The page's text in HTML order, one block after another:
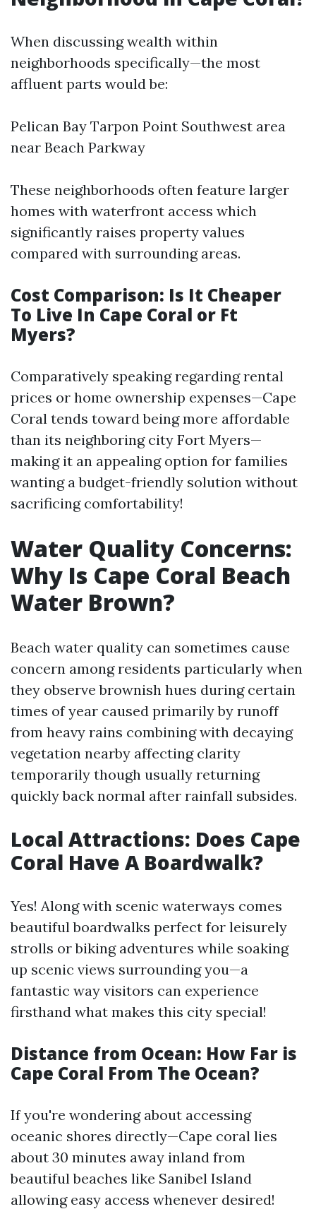
When discussing wealth within
neighborhoods specifically—the most
affluent parts would be:
Pelican Bay Tarpon Point Southwest area
near Beach Parkway
These neighborhoods often feature larger
homes with waterfront access which
significantly raises property values
compared with surrounding areas.
Cost Comparison: Is It Cheaper
To Live In Cape Coral or Ft
Myers?
Comparatively speaking regarding rental
prices or home ownership expenses—Cape
Coral tends toward being more affordable
than its neighboring city Fort Myers—
making it an appealing option for families
wanting a budget-friendly solution without
sacrificing comfortability!
Water Quality Concerns:
Why Is Cape Coral Beach
Water Brown?
Beach water quality can sometimes cause
concern among residents particularly when
they observe brownish hues during certain
times of year caused primarily by runoff
from heavy rains combining with decaying
vegetation nearby affecting clarity
temporarily though usually returning
quickly back normal after rainfall subsides.
Local Attractions: Does Cape
Coral Have A Boardwalk?
Yes! Along with scenic waterways comes
beautiful boardwalks perfect for leisurely
strolls or biking adventures while soaking
up scenic views surrounding you—a
fantastic way visitors can experience
firsthand what makes this city special!
Distance from Ocean: How Far is
Cape Coral From The Ocean?
If you're wondering about accessing
oceanic shores directly—Cape coral lies
about 30 minutes away inland from
beautiful beaches like Sanibel Island
allowing easy access whenever desired!